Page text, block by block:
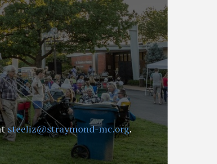
steeliz@straymond-mc.org.